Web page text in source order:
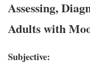
Assessing,
Adults with
Subjective: